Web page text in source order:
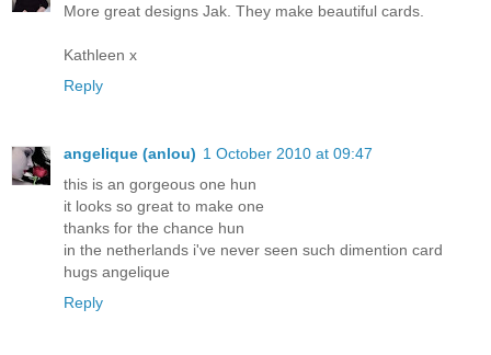
More great designs Jak. They make beautiful cards.
Kathleen x
Reply
angelique (anlou) 1 October 2010 at 09:47
this is an gorgeous one hun
it looks so great to make one
thanks for the chance hun
in the netherlands i've never seen such dimention card
hugs angelique
Reply